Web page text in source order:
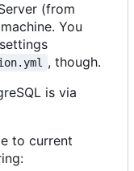
(from
You
, though.
is via
to current